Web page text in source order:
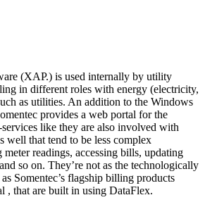
(XAP.) is used internally by utility
in different roles with energy (electricity,
as utilities. An addition to the Windows
provides a web portal for the
like they are also involved with
well that tend to be less complex
readings, accessing bills, updating
so on. They’re not as the technologically
Somentec’s flagship billing products
, that are built in using DataFlex.